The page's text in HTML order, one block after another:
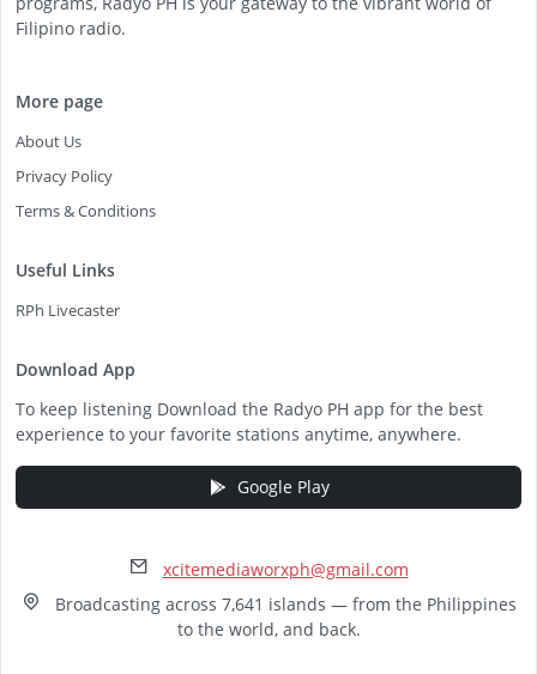
Filipino radio.
More page
About Us
Privacy Policy
Terms & Conditions
Useful Links
RPh Livecaster
Download App
To keep listening Download the Radyo PH app for the best
experience to your favorite stations anytime, anywhere.
Google Play
xcitemediaworxph@gmail.com
Broadcasting across 7,641 islands — from the Philippines
to the world, and back.